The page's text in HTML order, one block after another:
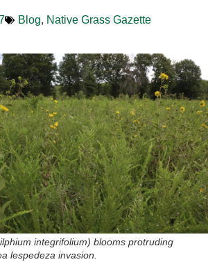
Blog, Native Grass Gazette
integrifolium) blooms protruding
lespedeza invasion.